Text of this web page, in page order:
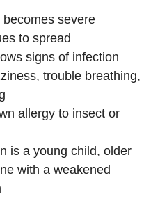
severe
to spread
signs of infection
trouble breathing,
allergy to insect or
is a young child, older
with a weakened